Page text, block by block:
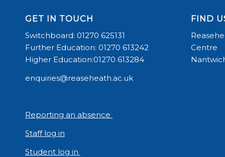
GET IN TOUCH
Switchboard: 01270 625131
Further Education: 01270 613242
Higher Education:01270 613284
enquiries@reaseheath.ac.uk
Reporting an absence
Staff log in
Student log in
FIND
Centre